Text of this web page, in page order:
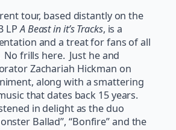
tour, based distantly on the
LPA Beast in it’s Tracks, is a
and a treat for fans of all
frills here. Just he and
Zachariah Hickman on
along with a smattering
that dates back 15 years.
in delight as the duo
Ballad”, “Bonfire” and the